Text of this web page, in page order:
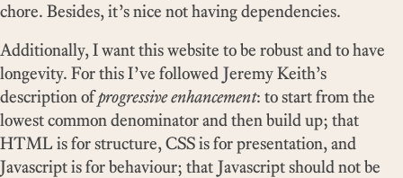
chore. Besides, it’s nice not having dependencies.
Additionally, I want this website to be robust and to have
longevity. For this I’ve followed Jeremy Keith’s
description ofprogressive enhancement: to start from the
lowest common denominator and then build up; that
HTML is for structure, CSS is for presentation, and
Javascript is for behaviour; that Javascript should not be